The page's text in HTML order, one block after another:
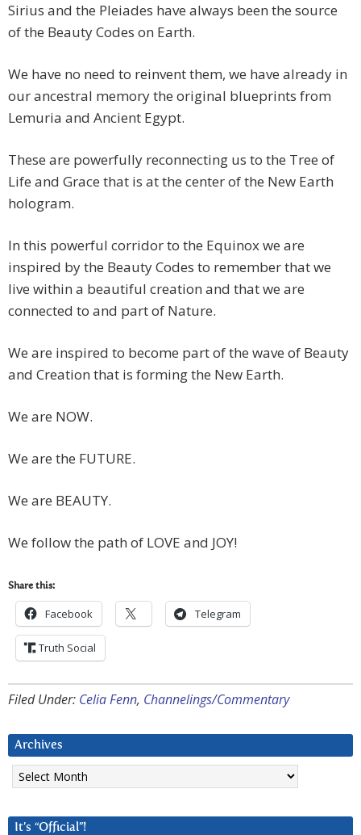
Sirius and the Pleiades have always been the source
of the Beauty Codes on Earth.
We have no need to reinvent them, we have already in
our ancestral memory the original blueprints from
Lemuria and Ancient Egypt.
These are powerfully reconnecting us to the Tree of
Life and Grace that is at the center of the New Earth
hologram.
In this powerful corridor to the Equinox we are
inspired by the Beauty Codes to remember that we
live within a beautiful creation and that we are
connected to and part of Nature.
We are inspired to become part of the wave of Beauty
and Creation that is forming the New Earth.
We are NOW.
We are the FUTURE.
We are BEAUTY.
We follow the path of LOVE and JOY!
Share this:
Facebook Telegram
Truth Social
Filed Under: Celia Fenn, Channelings/Commentary
Archives
Archives
It’s “Official”!